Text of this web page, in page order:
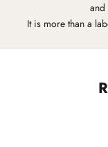
It is more than a